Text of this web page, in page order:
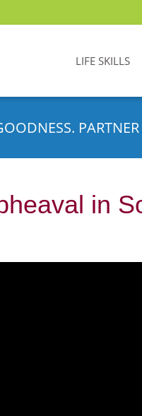
LIFE SKILLS
in